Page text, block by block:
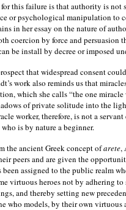
for this failure is that authority is
or psychological manipulation
in her essay on the nature of
coercion by force and persuasion
be install by decree or imposed
that widespread consent
work also reminds us that
which she calls “the one
of private solitude into the
worker, therefore, is not a
is by nature a beginner.
the ancient Greek concept ofarete,
peers and are given the
assigned to the public realm
virtuous heroes not by adhering
and thereby setting new
who models, by their own virtuous